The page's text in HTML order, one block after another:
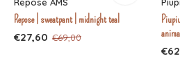
Repose | sweatpant | midnight teal
€27,60 €69,00